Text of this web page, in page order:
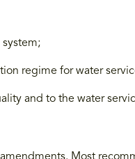
regime for water
and to the water